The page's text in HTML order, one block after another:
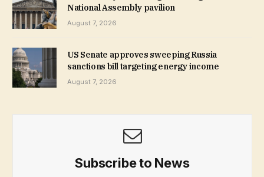
National Assembly pavilion
August 7, 2026
US Senate approves sweeping Russia
sanctions bill targeting energy income
August 7, 2026
Subscribe to News